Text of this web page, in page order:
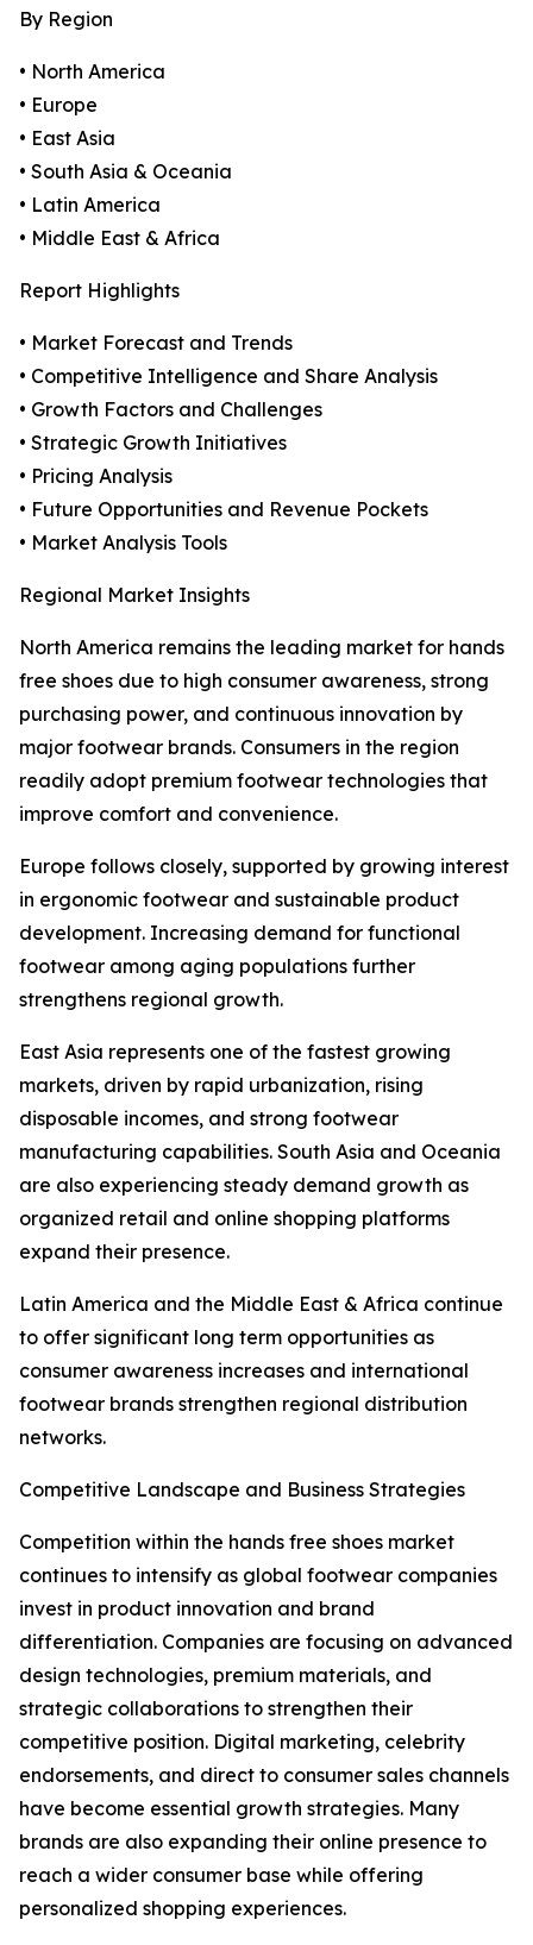
By Region
• North America
• Europe
• East Asia
• South Asia & Oceania
• Latin America
• Middle East & Africa
Report Highlights
• Market Forecast and Trends
• Competitive Intelligence and Share Analysis
• Growth Factors and Challenges
• Strategic Growth Initiatives
• Pricing Analysis
• Future Opportunities and Revenue Pockets
• Market Analysis Tools
Regional Market Insights
North America remains the leading market for hands
free shoes due to high consumer awareness, strong
purchasing power, and continuous innovation by
major footwear brands. Consumers in the region
readily adopt premium footwear technologies that
improve comfort and convenience.
Europe follows closely, supported by growing interest
in ergonomic footwear and sustainable product
development. Increasing demand for functional
footwear among aging populations further
strengthens regional growth.
East Asia represents one of the fastest growing
markets, driven by rapid urbanization, rising
disposable incomes, and strong footwear
manufacturing capabilities. South Asia and Oceania
are also experiencing steady demand growth as
organized retail and online shopping platforms
expand their presence.
Latin America and the Middle East & Africa continue
to offer significant long term opportunities as
consumer awareness increases and international
footwear brands strengthen regional distribution
networks.
Competitive Landscape and Business Strategies
Competition within the hands free shoes market
continues to intensify as global footwear companies
invest in product innovation and brand
differentiation. Companies are focusing on advanced
design technologies, premium materials, and
strategic collaborations to strengthen their
competitive position. Digital marketing, celebrity
endorsements, and direct to consumer sales channels
have become essential growth strategies. Many
brands are also expanding their online presence to
reach a wider consumer base while offering
personalized shopping experiences.